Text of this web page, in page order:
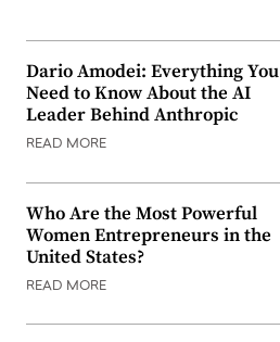
Dario Amodei: Everything You
Need to Know About the AI
Leader Behind Anthropic
READ MORE
Who Are the Most Powerful
Women Entrepreneurs in the
United States?
READ MORE